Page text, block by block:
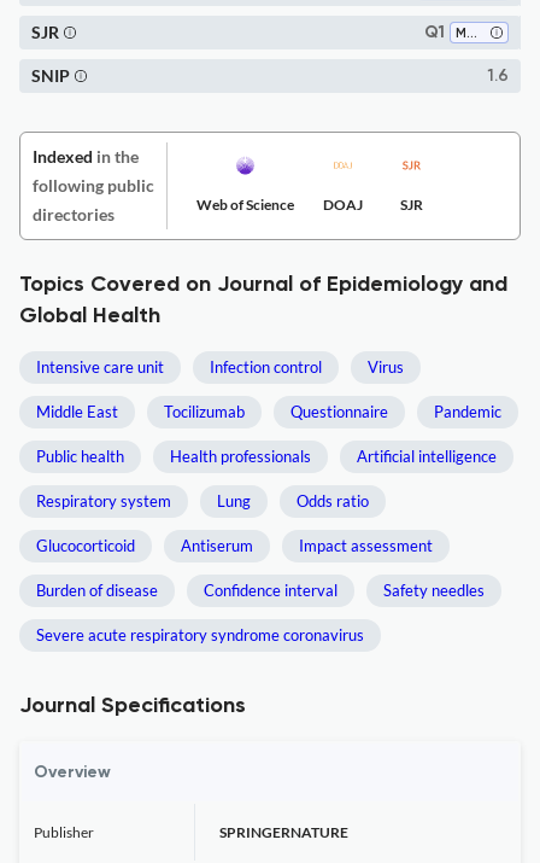
Q1 Medicine (all)
SJR
1.6
SNIP
Indexed in the
following public
directories
Web of Science DOAJ SJR
Topics Covered on Journal of Epidemiology and
Global Health
Intensive care unit Infection control Virus
Middle East Tocilizumab Questionnaire Pandemic
Public health Health professionals Artificial intelligence
Respiratory system Lung Odds ratio
Glucocorticoid Antiserum Impact assessment
Burden of disease Confidence interval Safety needles
Severe acute respiratory syndrome coronavirus
Journal Specifications
Overview
Publisher SPRINGERNATURE